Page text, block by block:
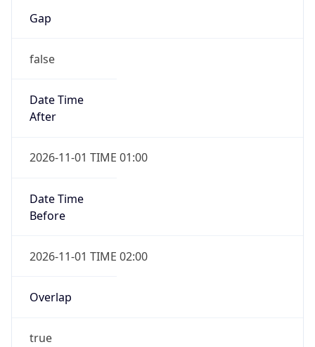
Gap
false
Date Time
After
2026-11-01 TIME 01:00
Date Time
Before
2026-11-01 TIME 02:00
Overlap
true